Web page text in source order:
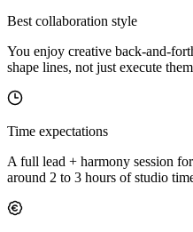
Best collaboration style
You enjoy creative back-and-
shape lines, not just execute
Time expectations
A full lead + harmony session
around 2 to 3 hours of studio